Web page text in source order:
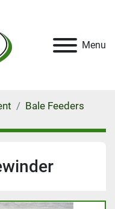
Menu
Bale Feeders